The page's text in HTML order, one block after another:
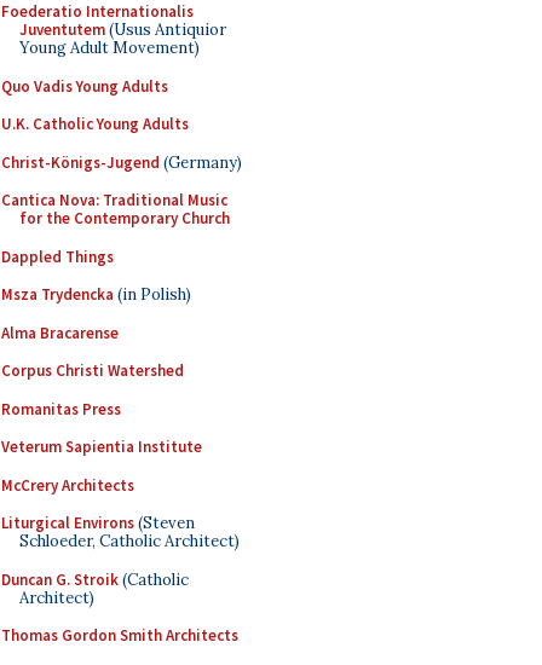
Foederatio Internationalis
Juventutem(Usus Antiquior
Young Adult Movement)
Quo Vadis Young Adults
U.K. Catholic Young Adults
Christ-Königs-Jugend (Germany)
Cantica Nova: Traditional Music
for the Contemporary Church
Dappled Things
Msza Trydencka (in Polish)
Alma Bracarense
Corpus Christi Watershed
Romanitas Press
Veterum Sapientia Institute
McCrery Architects
Liturgical Environs(Steven
Schloeder, Catholic Architect)
Duncan G. Stroik(Catholic
Architect)
Thomas Gordon Smith Architects